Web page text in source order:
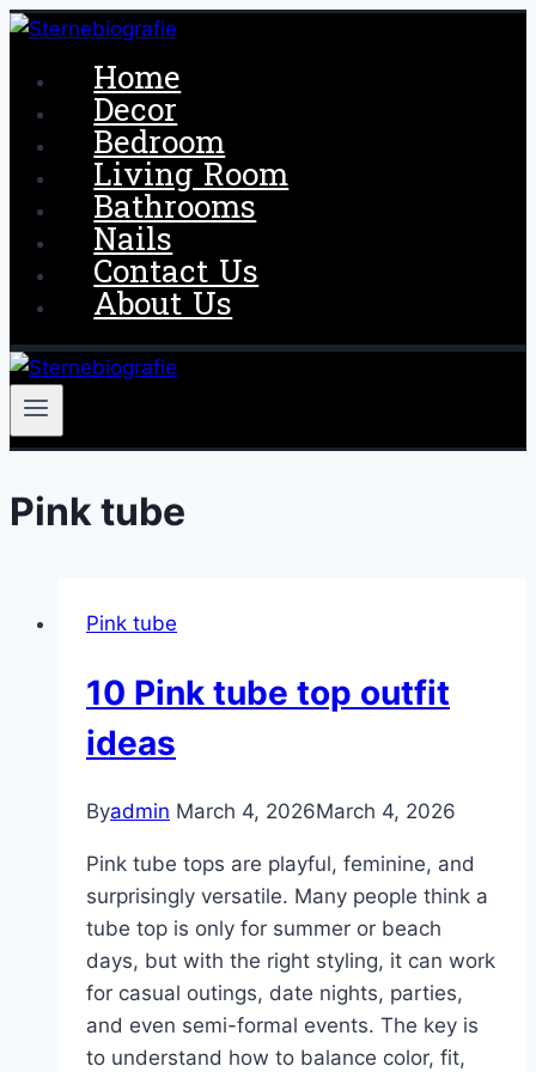
Skip
content
Home
Decor
Bedroom
Living Room
Bathrooms
Nails
Contact Us
About Us
Pink tube
Pink tube
10 Pink tube top outfit
ideas
Byadmin March 4, 2026March 4, 2026
Pink tube tops are playful, feminine, and
surprisingly versatile. Many people think a
tube top is only for summer or beach
days, but with the right styling, it can work
for casual outings, date nights, parties,
and even semi-formal events. The key is
to understand how to balance color, fit,